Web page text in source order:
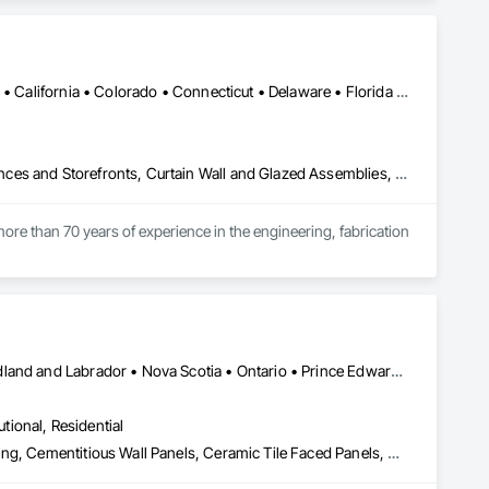
of project installations that have withstood major
All of our products store compactly and deploy quickly in
and installation team located in Florida, Garrison has
agencies in the United States and Canada, including
Alabama • Alaska • Alberta • Arizona • Arkansas • British Columbia • California • Colorado • Connecticut • Delaware • Florida • Georgia • Hawaii • Idaho • Illinois • Indiana • Iowa • Kansas • Kentucky • Louisiana • Maine • Manitoba • Maryland • Massachusetts • Michigan • Minnesota • Mississippi • Missouri • Montana • Nebraska • Nevada • New Brunswick • New Hampshire • New Jersey • New Mexico • New York • North Carolina • North Dakota • Ohio • Oklahoma • Ontario • Oregon • Pennsylvania • Québec • Rhode Island • Saskatchewan • South Carolina • South Dakota • Tennessee • Texas • Utah • Vermont • Virginia • Washington • West Virginia • Wisconsin • Wyoming
Aluminum Framed Entrances and Storefronts, Balanced Door Entrances and Storefronts, Curtain Wall and Glazed Assemblies, Doors and Frames, Entrances and Storefronts, Fabricated Engineered Structures, Fixed Louvers, Glass and Glazing, Glass Fiber Reinforced Cementitious Panels, Glass Glazing, Glazed Aluminum Curtain Walls, Glazed Bronze Curtain Walls, Glazed Composite Curtain Wall, Glazed Stainless Steel Curtain Walls, Glazed Steel Curtain Walls, Glazed Timber Curtain Walls, Louvers, Metal Wall Panels, Metal Windows, Revolving Door Entrances and Storefronts, Roof Windows and Skylights, Sliding Entrances and Storefronts, Sliding Glass Doors, Sloped Glazing Assemblies, Space Frames, Specialty Doors and Frames, Stainless Steel Framed Entrances and Storefronts, Steel Framed Entrances and Storefronts, Structural Glass Curtain Walls, Structural Sealant Glazed Curtain Walls, Unit Skylights, Windows
than 70 years of experience in the engineering, fabrication
built systems, skylights, and windows and doors.
employs more than 580 professionals across multiple
Alberta • British Columbia • Manitoba • New Brunswick • Newfoundland and Labrador • Nova Scotia • Ontario • Prince Edward Island • Québec • Saskatchewan
Residential
Access Flooring, Carpeting, Cementitious and Reactive Waterproofing, Cementitious Wall Panels, Ceramic Tile Faced Panels, Ceramic Tiling, Cleaning Services, Concrete, Demolition, Final Cleaning, Flooring, Flooring Treatment, Glass Mosaic Tiling, Interior Design, Interior Wall Paneling, Manufactured Masonry, Masonry, Project Management and Coordination, Specialty Flooring, Stone Tiling, Terrazzo Flooring, Tile, Wall Carpeting, Waterproofing, Wood Flooring